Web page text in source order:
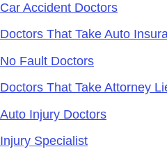
Car Accident Doctors
Doctors That Take Auto
No Fault Doctors
Doctors That Take Attorney
Auto Injury Doctors
Injury Specialist